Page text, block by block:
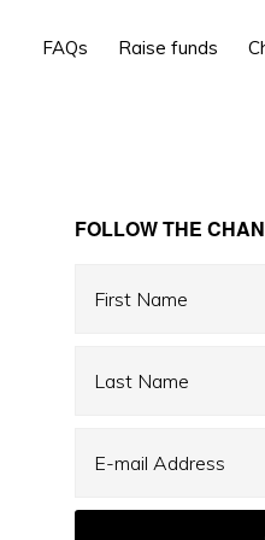
FAQs Raise funds
Primary
Sidebar
FOLLOW THE